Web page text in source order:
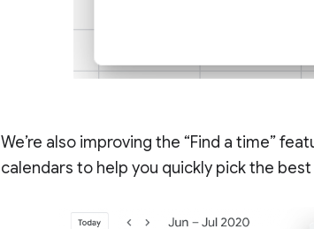
We’re also improving the “Find a time”
calendars to help you quickly pick the